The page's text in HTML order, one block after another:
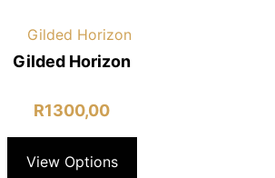
Gilded Horizon
R1300,00
View Options